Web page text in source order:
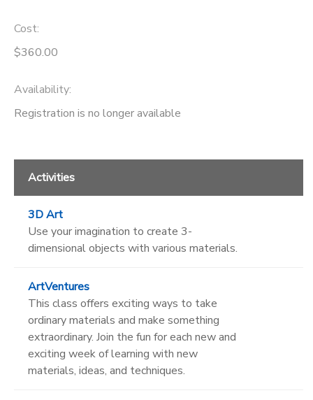
Cost:
$360.00
Availability:
Registration is no longer available
Activities
3D Art
Use your imagination to create 3-
dimensional objects with various materials.
ArtVentures
This class offers exciting ways to take
ordinary materials and make something
extraordinary. Join the fun for each new and
exciting week of learning with new
materials, ideas, and techniques.